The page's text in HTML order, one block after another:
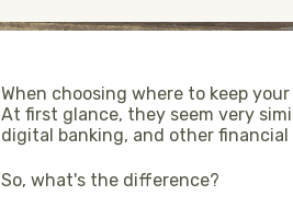
When choosing where to keep
At first glance, they seem very
digital banking, and other financial
So, what's the difference?